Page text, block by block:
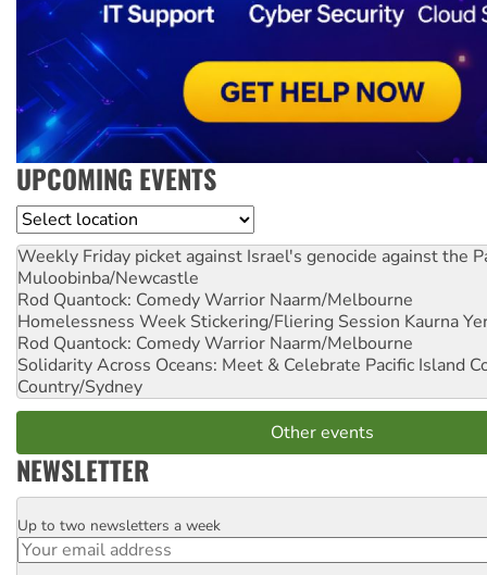
UPCOMING EVENTS
Location
Weekly Friday picket against Israel's genocide against the
Muloobinba/Newcastle
Rod Quantock: Comedy Warrior Naarm/Melbourne
Homelessness Week Stickering/Fliering Session Kaurna
Rod Quantock: Comedy Warrior Naarm/Melbourne
Solidarity Across Oceans: Meet & Celebrate Pacific Island
Country/Sydney
Other events
NEWSLETTER
Email
Up to two newsletters a week